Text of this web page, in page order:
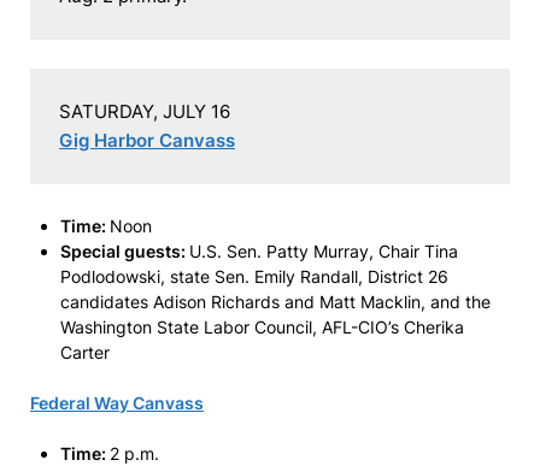
Gig Harbor Canvass
Time: Noon
Special guests: U.S. Sen. Patty Murray, Chair Tina
Podlodowski, state Sen. Emily Randall, District 26
candidates Adison Richards and Matt Macklin, and the
Washington State Labor Council, AFL-CIO’s Cherika
Carter
Federal Way Canvass
Time: 2 p.m.